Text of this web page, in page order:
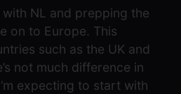
with NL and prepping the
on to Europe. This
such as the UK and
not much difference in
expecting to start with